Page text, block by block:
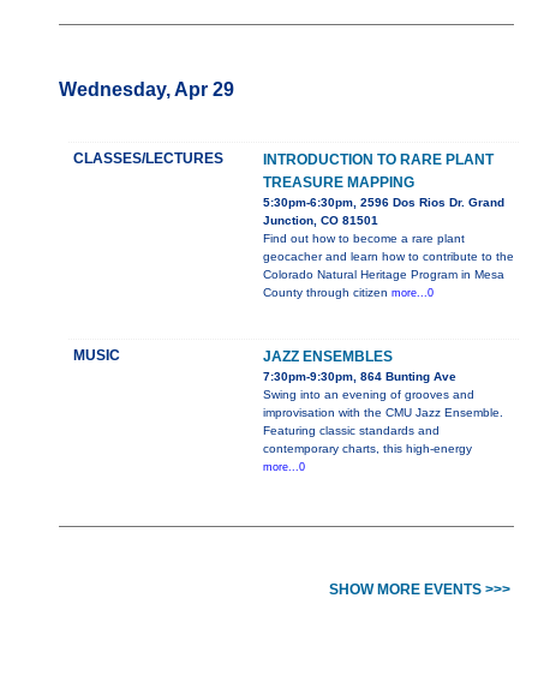
Wednesday, Apr 29
CLASSES/LECTURES
INTRODUCTION TO RARE PLANT
TREASURE MAPPING
5:30pm-6:30pm, 2596 Dos Rios Dr. Grand
Junction, CO 81501
Find out how to become a rare plant
geocacher and learn how to contribute to the
Colorado Natural Heritage Program in Mesa
County through citizen more...0
MUSIC JAZZ ENSEMBLES
7:30pm-9:30pm, 864 Bunting Ave
Swing into an evening of grooves and
improvisation with the CMU Jazz Ensemble.
Featuring classic standards and
contemporary charts, this high-energy
more...0
SHOW MORE EVENTS >>>